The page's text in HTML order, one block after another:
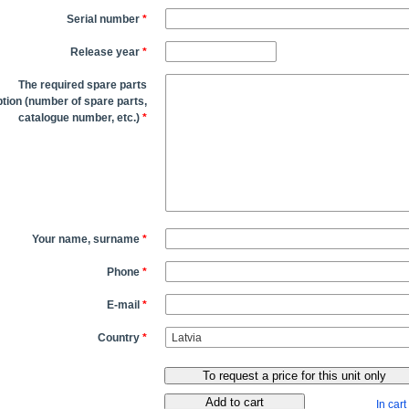
Serial number *
Release year *
The required spare parts
(number of spare parts,
catalogue number, etc.) *
Your name, surname *
Phone *
E-mail *
Country *
In cart